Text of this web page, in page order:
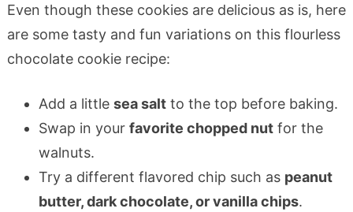
Even though these cookies are delicious as is, here
are some tasty and fun variations on this flourless
chocolate cookie recipe:
Add a little sea saltto the top before baking.
Swap in your favorite chopped nutfor the
walnuts.
Try a different flavored chip such as peanut
butter, dark chocolate, or vanilla chips.